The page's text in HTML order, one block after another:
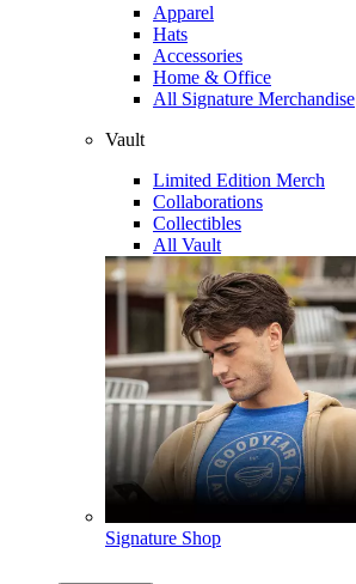
Apparel
Hats
Accessories
Home & Office
All Signature Merchandise
Vault
Limited Edition Merch
Collaborations
Collectibles
All Vault
Signature Shop